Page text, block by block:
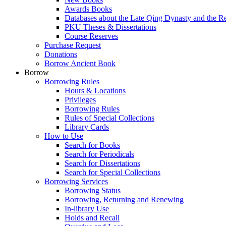
Awards Books
Databases about the Late Qing Dynasty and the
PKU Theses & Dissertations
Course Reserves
Purchase Request
Donations
Borrow Ancient Book
Borrow
Borrowing Rules
Hours & Locations
Privileges
Borrowing Rules
Rules of Special Collections
Library Cards
How to Use
Search for Books
Search for Periodicals
Search for Dissertations
Search for Special Collections
Borrowing Services
Borrowing Status
Borrowing, Returning and Renewing
In-library Use
Holds and Recall